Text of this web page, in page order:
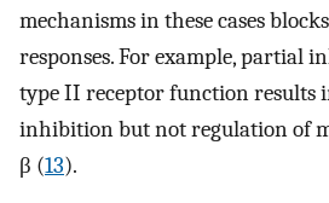
mechanisms in these cases
responses. For example, partial
type II receptor function results
inhibition but not regulation of
β (13).